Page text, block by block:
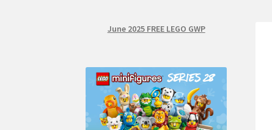
June 2025 FREE LEGO GWP